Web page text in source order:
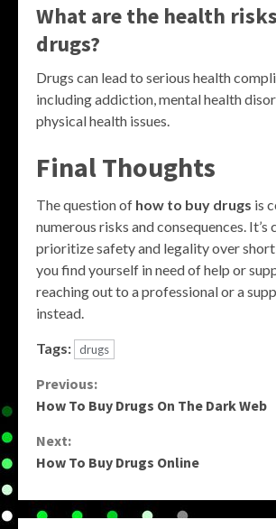
What are the health
drugs?
Drugs can lead to serious health
including addiction, mental health
physical health issues.
Final Thoughts
The question of how to buy drugs is
numerous risks and consequences. It’s
prioritize safety and legality over
you find yourself in need of help or
reaching out to a professional or a
instead.
Tags: drugs
Continue
Reading
Previous:
How To Buy Drugs On The Dark Web
Next:
How To Buy Drugs Online